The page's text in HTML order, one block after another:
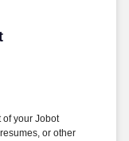
of your Jobot
or other